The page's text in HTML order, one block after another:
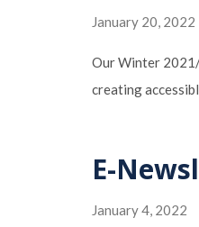
January 20, 2022
Our Winter 2021/
creating
E-
January 4, 2022